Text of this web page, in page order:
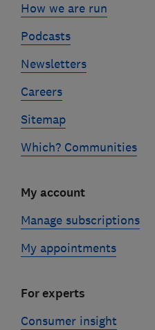
How we are run
Podcasts
Newsletters
Careers
Sitemap
Which? Communities
My account
Manage subscriptions
My appointments
For experts
Consumer insight